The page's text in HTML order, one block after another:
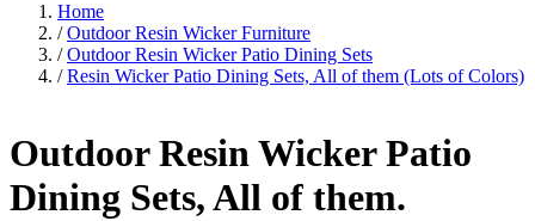
Home
/ Outdoor Resin Wicker Furniture
/ Outdoor Resin Wicker Patio Dining Sets
/ Resin Wicker Patio Dining Sets, All of them (Lots of Colors)
Outdoor Resin Wicker Patio
Dining Sets, All of them.